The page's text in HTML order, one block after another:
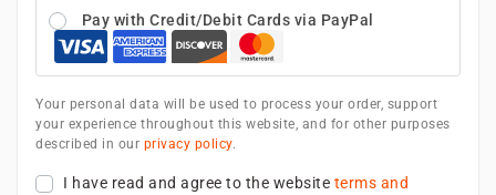
Pay with Credit/Debit Cards via PayPal
Your personal data will be used to process your order, support
your experience throughout this website, and for other purposes
described in our privacy policy.
I have read and agree to the website terms and